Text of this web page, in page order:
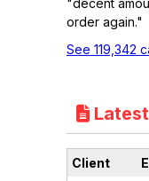
order again."
See 119,342
Client